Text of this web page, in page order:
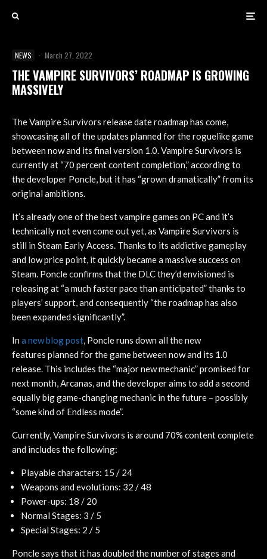
NEWS · March 27, 2022
THE VAMPIRE SURVIVORS’ ROADMAP IS GROWING
MASSIVELY
The Vampire Survivors release date roadmap has come,
showcasing all of the updates planned for the roguelike game
between now and its final version 1.0. Vampire Survivors is
currently at “70 percent content completion,” according to
the developer Poncle, but it has “grown dramatically” from its
original ambitions.
It’s already one of the best vampire games on PC and it’s
technically not even come out yet, as Vampire Survivors is
still in Steam Early Access. Thanks to its addictive gameplay
and low price point, it quickly became a massive success on
Steam. Poncle confirms that the DLC they’d envisioned is
releasing at “a much faster pace than anticipated” thanks to
players’ support, and consequently “the roadmap has also
been expanded significantly”.
In a new blog post, Poncle runs down all the new
features planned for the game between now and its 1.0
release. This includes the “major new mechanic” promised for
next month, Arcanas, and the developer aims to add a second
equally big game-changing mechanic in the future – possibly
“some kind of Endless mode”.
Currently, Vampire Survivors is around 70% content complete
and includes the following:
Playable characters: 15 / 24
Weapons and evolutions: 32 / 48
Power-ups: 18 / 20
Normal Stages: 3 / 5
Special Stages: 2 / 5
Poncle says that it has doubled the number of stages and